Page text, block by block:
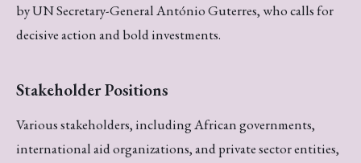
by UN Secretary-General António Guterres, who calls for
decisive action and bold investments.
Stakeholder Positions
Various stakeholders, including African governments,
international aid organizations, and private sector entities,